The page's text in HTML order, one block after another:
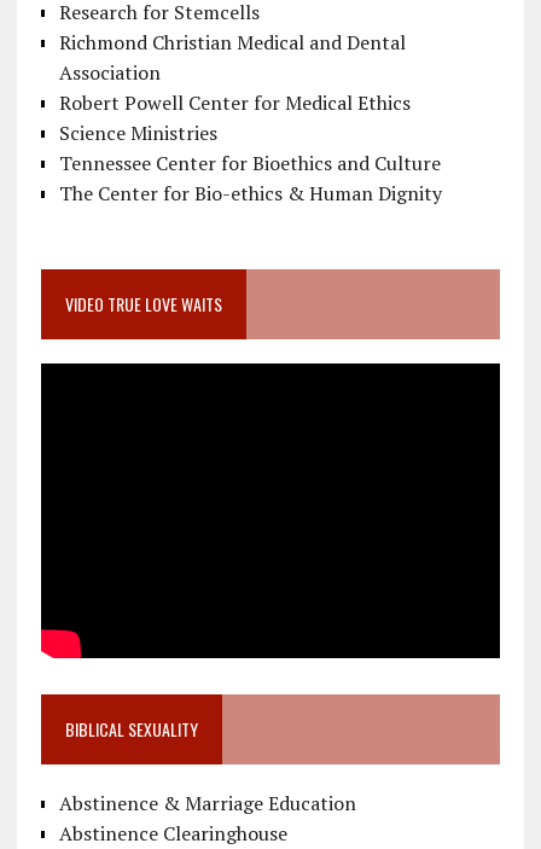
Research for Stemcells
Richmond Christian Medical and Dental
Association
Robert Powell Center for Medical Ethics
Science Ministries
Tennessee Center for Bioethics and Culture
The Center for Bio-ethics & Human Dignity
VIDEO TRUE LOVE WAITS
BIBLICAL SEXUALITY
Abstinence & Marriage Education
Abstinence Clearinghouse